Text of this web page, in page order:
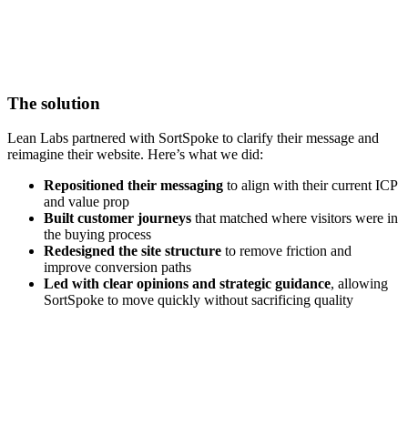
The solution
Lean Labs partnered with SortSpoke to clarify their message and
reimagine their website. Here’s what we did:
Repositioned their messaging to align with their current ICP
and value prop
Built customer journeys that matched where visitors were in
the buying process
Redesigned the site structure to remove friction and
improve conversion paths
Led with clear opinions and strategic guidance, allowing
SortSpoke to move quickly without sacrificing quality